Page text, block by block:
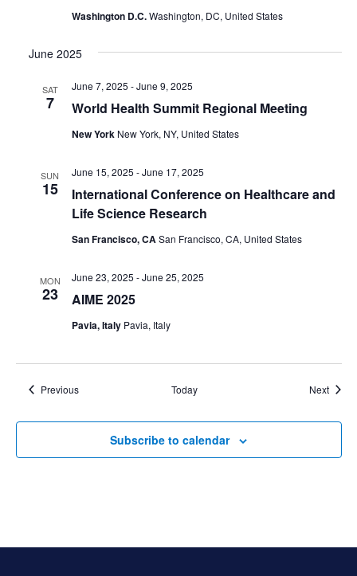
Washington D.C.Washington, DC, United States
June 2025
SAT
7 World Health Summit Regional Meeting
June 7, 2025 -June 9, 2025
New York New York, NY, United States
SUN
15
International Conference on Healthcare and
Life Science Research
June 15, 2025 -June 17, 2025
San Francisco, CASan Francisco, CA, United States
MON
23 AIME 2025
June 23, 2025 -June 25, 2025
Pavia, Italy Pavia, Italy
PreviousEvents Today Next
Subscribe to calendar